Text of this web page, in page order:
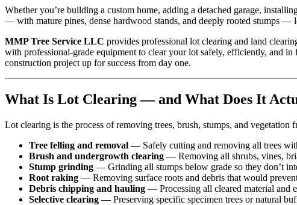
Whether you’re building a custom home, adding a detached garage,
— with mature pines, dense hardwood stands, and deeply rooted stumps
MMP Tree Service LLC provides professional lot clearing and land
with professional-grade equipment to clear your lot safely, efficiently, and
construction project up for success from day one.
What Is Lot Clearing — and What Does It
Lot clearing is the process of removing trees, brush, stumps, and
Tree felling and removal — Safely cutting and removing all trees
Brush and undergrowth clearing — Removing all shrubs, vines,
Stump grinding — Grinding all stumps below grade so they don’t
Root raking — Removing surface roots and debris that would
Debris chipping and hauling — Processing all cleared material and
Selective clearing — Preserving specific specimen trees or natural